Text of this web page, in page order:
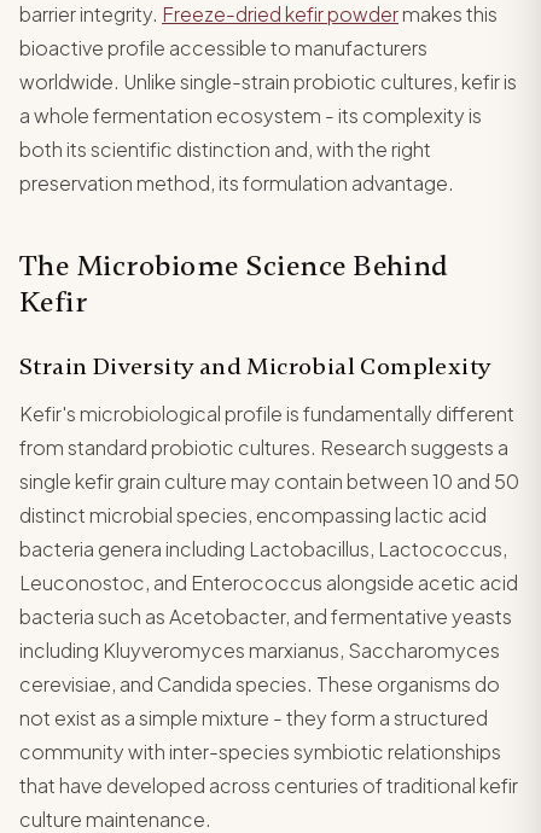
barrier integrity. Freeze-dried kefir powdermakes this
bioactive profile accessible to manufacturers
worldwide. Unlike single-strain probiotic cultures, kefir is
a whole fermentation ecosystem - its complexity is
both its scientific distinction and, with the right
preservation method, its formulation advantage.
The Microbiome Science Behind
Kefir
Strain Diversity and Microbial Complexity
Kefir's microbiological profile is fundamentally different
from standard probiotic cultures. Research suggests a
single kefir grain culture may contain between 10 and 50
distinct microbial species, encompassing lactic acid
bacteria genera including Lactobacillus, Lactococcus,
Leuconostoc, and Enterococcus alongside acetic acid
bacteria such as Acetobacter, and fermentative yeasts
including Kluyveromyces marxianus, Saccharomyces
cerevisiae, and Candida species. These organisms do
not exist as a simple mixture - they form a structured
community with inter-species symbiotic relationships
that have developed across centuries of traditional kefir
culture maintenance.